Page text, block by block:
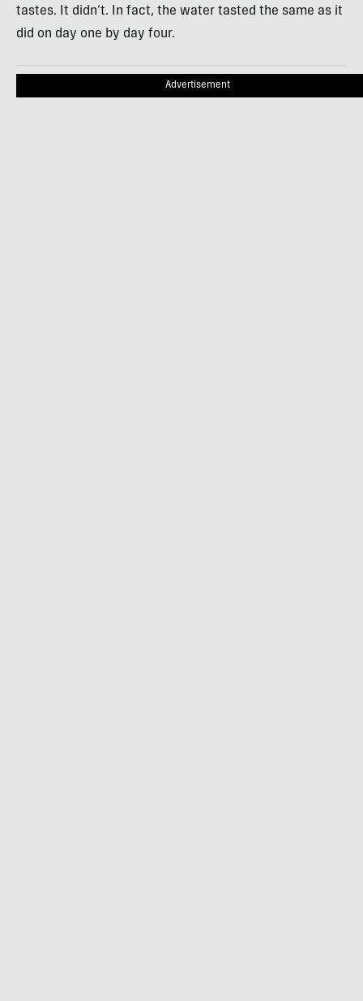
tastes. It didn’t. In fact, the water tasted the same as it
did on day one by day four.
Advertisement